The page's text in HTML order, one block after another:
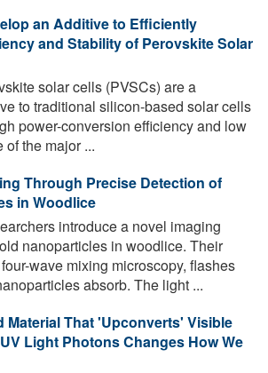
an Additive to Efficiently
and Stability of Perovskite Solar
solar cells (PVSCs) are a
to traditional silicon-based solar cells
power-conversion efficiency and low
of the major ...
Through Precise Detection of
in Woodlice
introduce a novel imaging
nanoparticles in woodlice. Their
wave mixing microscopy, flashes
absorb. The light ...
Material That 'Upconverts' Visible
Light Photons Changes How We